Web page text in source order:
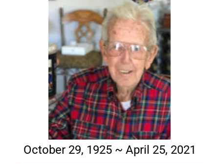
October 29, 1925 ~ April 25, 2021